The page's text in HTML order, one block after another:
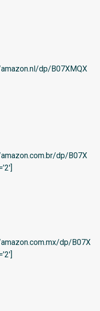
dp/B07XMQX
dp/B07X
dp/B07X